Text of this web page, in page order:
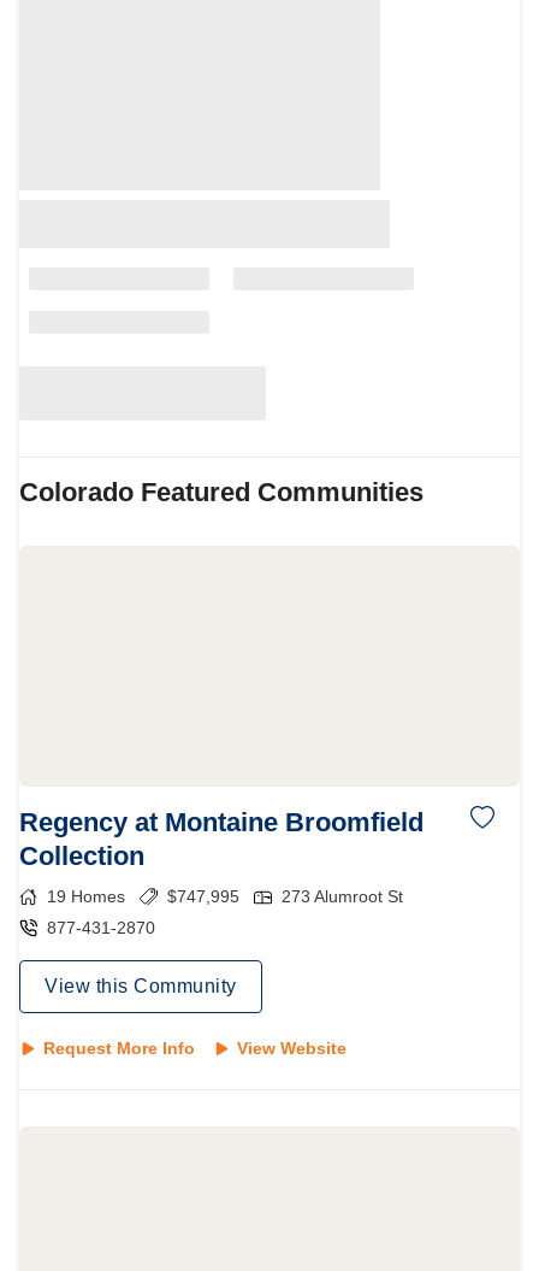
Colorado Featured Communities
Regency at Montaine Broomfield
Collection
19 Homes $747,995
273 Alumroot St
877-431-2870
View this Community
Request More Info View Website